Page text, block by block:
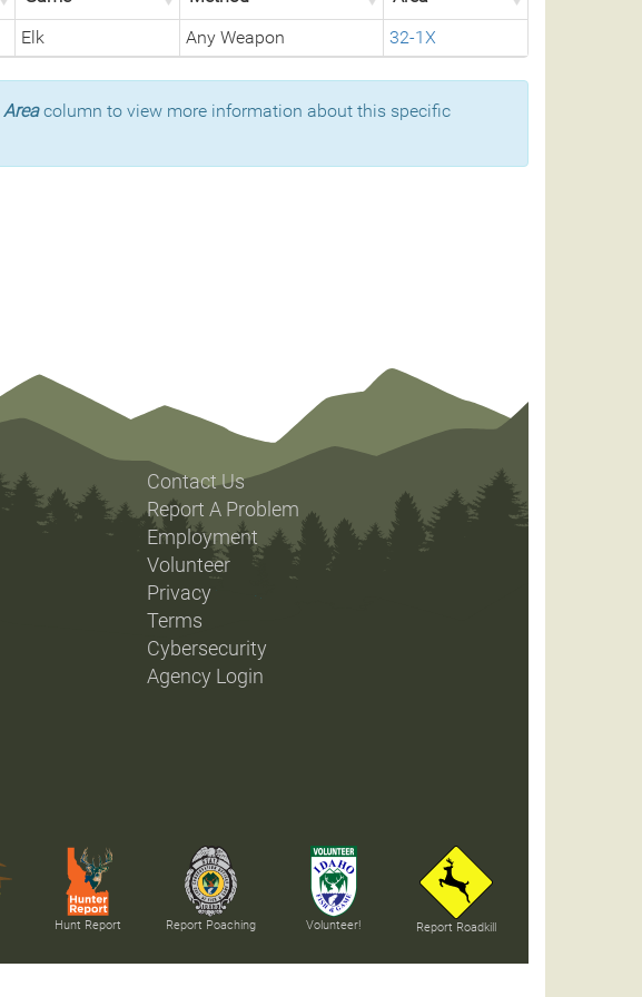
Elk Any Weapon 32-1X
Areacolumn to view more information about this specific
Contact Us
Report A Problem
Employment
Volunteer
Privacy
Terms
Cybersecurity
Agency Login
Hunt Report Report Poaching Volunteer! Report Roadkill